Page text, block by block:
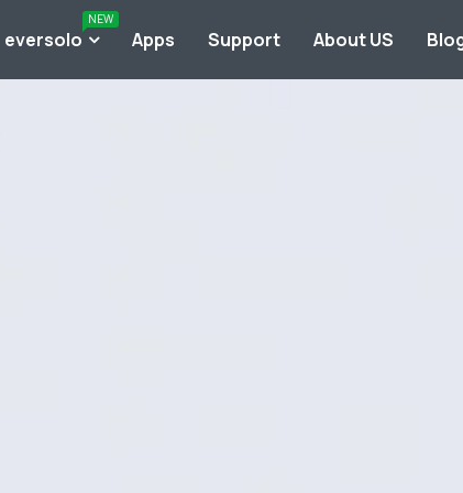
eversolo
NEW
Apps Support About US